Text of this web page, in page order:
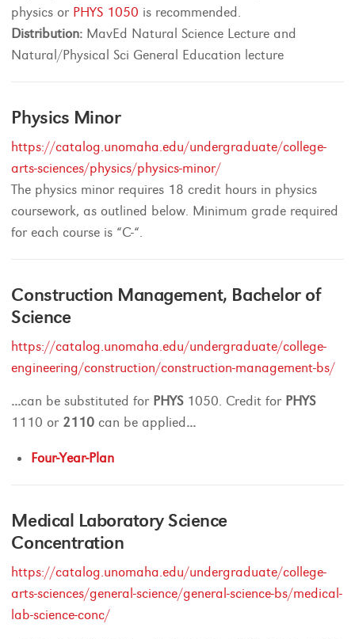
physics or PHYS 1050 is recommended.
Distribution: MavEd Natural Science Lecture and
Natural/Physical Sci General Education lecture
Physics Minor
https://catalog.unomaha.edu/undergraduate/college-
arts-sciences/physics/physics-minor/
The physics minor requires 18 credit hours in physics
coursework, as outlined below. Minimum grade required
for each course is “C-“.
Construction Management, Bachelor of
Science
https://catalog.unomaha.edu/undergraduate/college-
engineering/construction/construction-management-bs/
...can be substituted for PHYS1050. Credit for PHYS
1110 or 2110 can be applied...
Four-Year-Plan
Medical Laboratory Science
Concentration
https://catalog.unomaha.edu/undergraduate/college-
arts-sciences/general-science/general-science-bs/medical-
lab-science-conc/